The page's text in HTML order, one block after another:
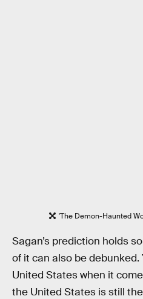
'The Demon-Haunted
Sagan’s prediction holds
of it can also be
United States when it
the United States is still the